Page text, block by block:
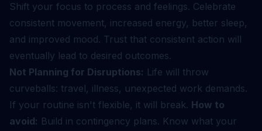
Shift your focus to process and feelings. Celebrate
consistent movement, increased energy, better sleep,
and improved mood. Trust that consistent action will
eventually lead to desired outcomes.
Not Planning for Disruptions: Life will throw
curveballs: travel, illness, unexpected work demands.
If your routine isn't flexible, it will break. How to
avoid: Build in contingency plans. Know what your